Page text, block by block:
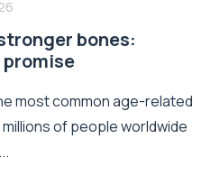
bones:
promise
most common age-related
of people worldwide